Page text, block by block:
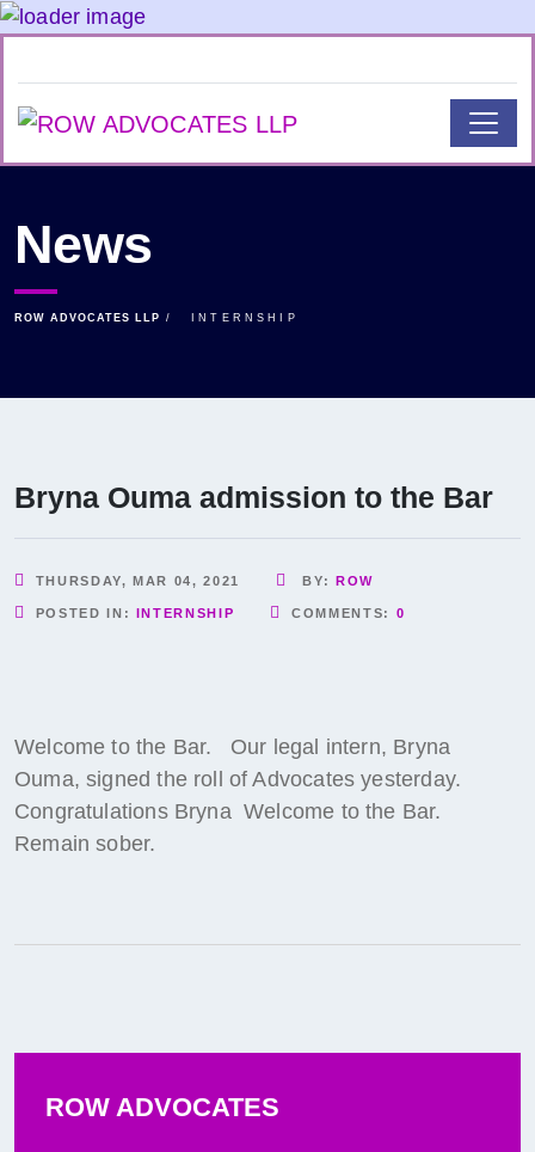
News
ROW ADVOCATES LLP INTERNSHIP
Bryna Ouma admission to the Bar
THURSDAY, MAR 04, 2021 BY: ROW
POSTED IN: INTERNSHIP COMMENTS: 0
Welcome to the Bar. Our legal intern, Bryna
Ouma, signed the roll of Advocates yesterday.
Congratulations Bryna Welcome to the Bar.
Remain sober.
ROW ADVOCATES